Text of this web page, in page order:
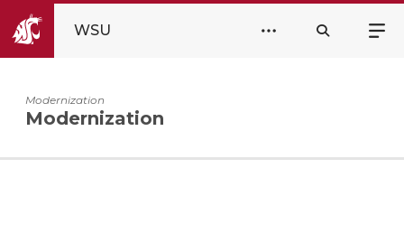
WSU
Modernization
Modernization